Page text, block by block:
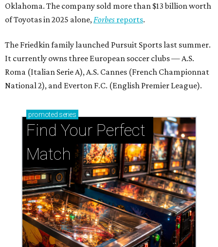
Oklahoma. The company sold more than $13 billion worth
of Toyotas in 2025 alone, Forbes reports.
The Friedkin family launched Pursuit Sports last summer.
It currently owns three European soccer clubs — A.S.
Roma (Italian Serie A), A.S. Cannes (French Championnat
National 2), and Everton F.C. (English Premier League).
promoted series
Find Your Perfect
Match